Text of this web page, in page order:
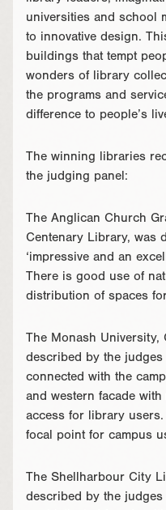
universities and school
to innovative design.
buildings that tempt
wonders of library
the programs and
difference to people’s
The winning libraries
the judging panel:
The Anglican Church
Centenary Library, was
‘impressive and an
There is good use of
distribution of spaces
The Monash
described by the
connected with the
and western facade
access for library
focal point for campus
The Shellharbour City
described by the judges